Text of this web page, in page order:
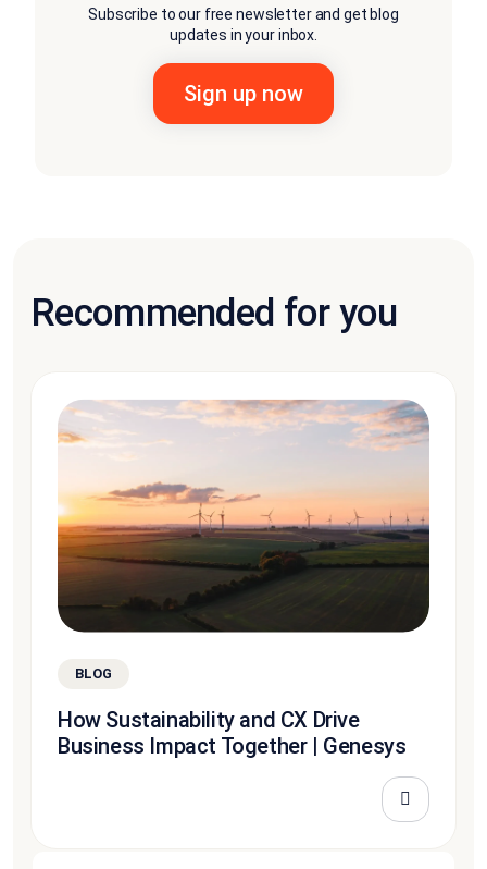
Subscribe to our free newsletter and get blog
updates in your inbox.
Recommended for you
BLOG
How Sustainability and CX Drive
Business Impact Together | Genesys